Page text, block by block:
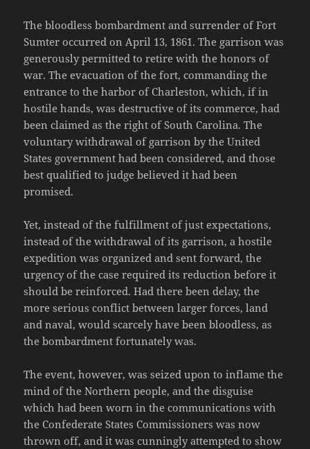
The bloodless bombardment and surrender of Fort
Sumter occurred on April 13, 1861. The garrison was
generously permitted to retire with the honors of
war. The evacuation of the fort, commanding the
entrance to the harbor of Charleston, which, if in
hostile hands, was destructive of its commerce, had
been claimed as the right of South Carolina. The
voluntary withdrawal of garrison by the United
States government had been considered, and those
best qualified to judge believed it had been
promised.
Yet, instead of the fulfillment of just expectations,
instead of the withdrawal of its garrison, a hostile
expedition was organized and sent forward, the
urgency of the case required its reduction before it
should be reinforced. Had there been delay, the
more serious conflict between larger forces, land
and naval, would scarcely have been bloodless, as
the bombardment fortunately was.
The event, however, was seized upon to inflame the
mind of the Northern people, and the disguise
which had been worn in the communications with
the Confederate States Commissioners was now
thrown off, and it was cunningly attempted to show